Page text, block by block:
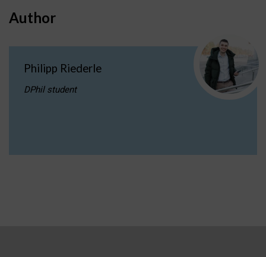
Author
Philipp Riederle
DPhil student